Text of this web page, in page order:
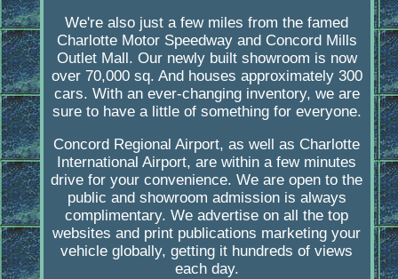
We're also just a few miles from the famed
Charlotte Motor Speedway and Concord Mills
Outlet Mall. Our newly built showroom is now
over 70,000 sq. And houses approximately 300
cars. With an ever-changing inventory, we are
sure to have a little of something for everyone.
Concord Regional Airport, as well as Charlotte
International Airport, are within a few minutes
drive for your convenience. We are open to the
public and showroom admission is always
complimentary. We advertise on all the top
websites and print publications marketing your
vehicle globally, getting it hundreds of views
each day.